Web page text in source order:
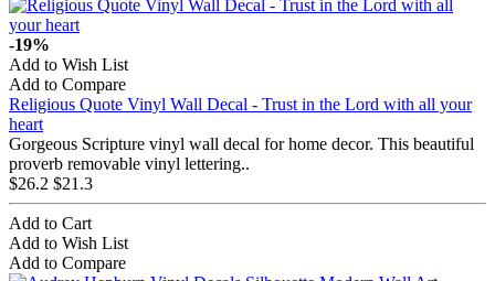
-19%
Add to Wish List
Add to Compare
Religious Quote Vinyl Wall Decal - Trust in the Lord with all your
heart
Gorgeous Scripture vinyl wall decal for home decor. This beautiful
proverb removable vinyl lettering..
$26.2 $21.3
Add to Cart
Add to Wish List
Add to Compare